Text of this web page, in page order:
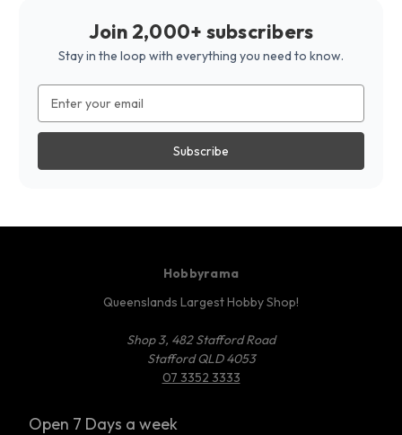
Join 2,000+ subscribers
Stay in the loop with everything you need to know.
Address
Hobbyrama
Queenslands Largest Hobby Shop!
Shop 3, 482 Stafford Road
Stafford QLD 4053
07 3352 3333
Open 7 Days a week